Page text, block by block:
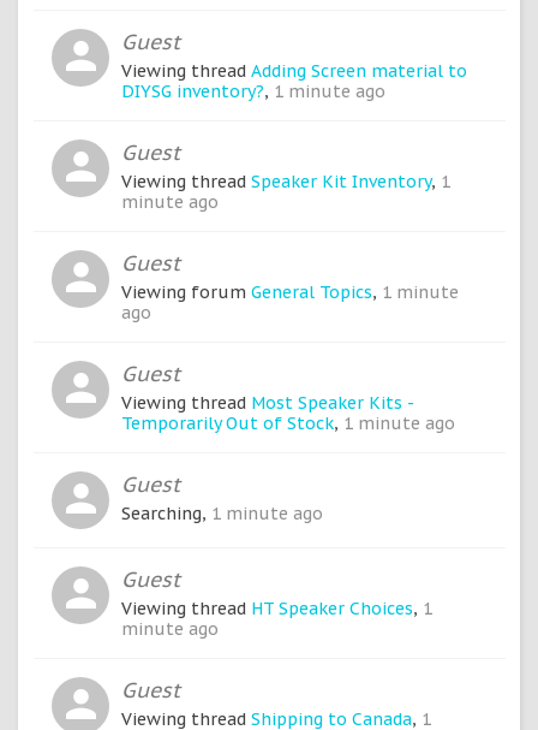
Guest
Viewing thread Adding Screen material to
DIYSG inventory?, 1 minute ago
Guest
Viewing thread Speaker Kit Inventory, 1
minute ago
Guest
Viewing forum General Topics, 1 minute
ago
Guest
Viewing thread Most Speaker Kits -
Temporarily Out of Stock, 1 minute ago
Guest
Searching, 1 minute ago
Guest
Viewing thread HT Speaker Choices, 1
minute ago
Guest
Viewing thread Shipping to Canada, 1